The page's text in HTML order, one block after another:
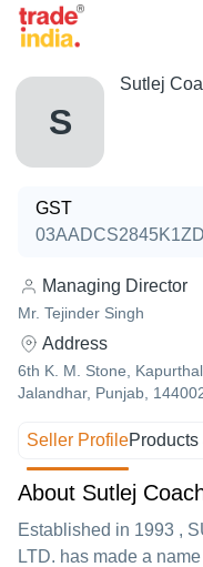
S
Sutlej
GST
03AADCS2845K1ZD
Managing Director
Mr. Tejinder Singh
Address
6th K. M. Stone,
Jalandhar, Punjab,
Seller Profile
About Sutlej
Established in 1993 ,
LTD. has made a